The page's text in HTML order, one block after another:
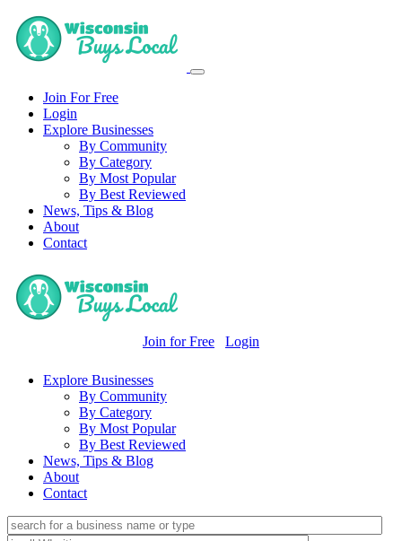
Join For Free
Login
Explore Businesses
By Community
By Category
By Most Popular
By Best Reviewed
News, Tips & Blog
About
Contact
Join for Free Login
Explore Businesses
By Community
By Category
By Most Popular
By Best Reviewed
News, Tips & Blog
About
Contact